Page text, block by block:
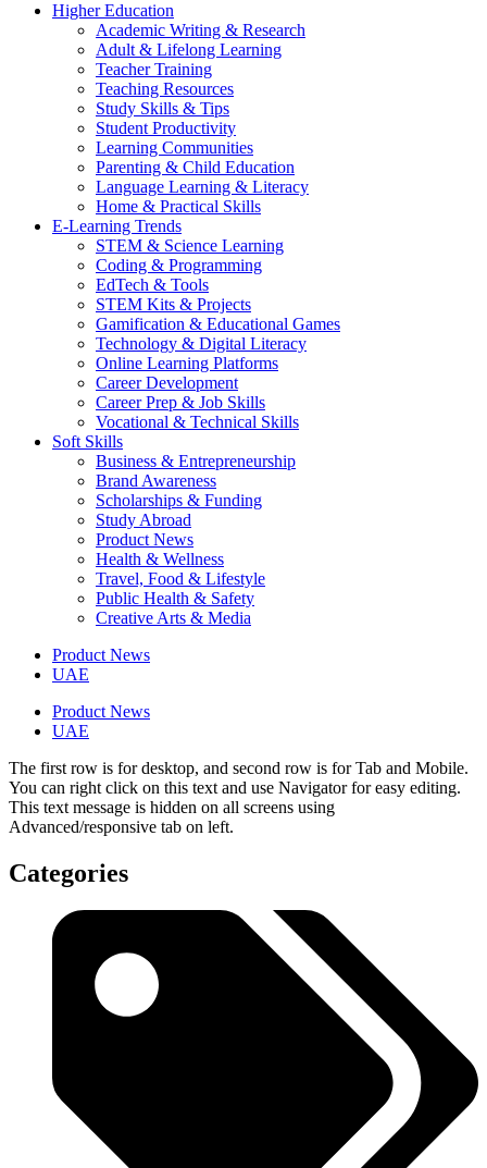
Higher Education
Academic Writing & Research
Adult & Lifelong Learning
Teacher Training
Teaching Resources
Study Skills & Tips
Student Productivity
Learning Communities
Parenting & Child Education
Language Learning & Literacy
Home & Practical Skills
E-Learning Trends
STEM & Science Learning
Coding & Programming
EdTech & Tools
STEM Kits & Projects
Gamification & Educational Games
Technology & Digital Literacy
Online Learning Platforms
Career Development
Career Prep & Job Skills
Vocational & Technical Skills
Soft Skills
Business & Entrepreneurship
Brand Awareness
Scholarships & Funding
Study Abroad
Product News
Health & Wellness
Travel, Food & Lifestyle
Public Health & Safety
Creative Arts & Media
Product News
UAE
Product News
UAE
The first row is for desktop, and second row is for Tab and Mobile.
You can right click on this text and use Navigator for easy editing.
This text message is hidden on all screens using
Advanced/responsive tab on left.
Categories